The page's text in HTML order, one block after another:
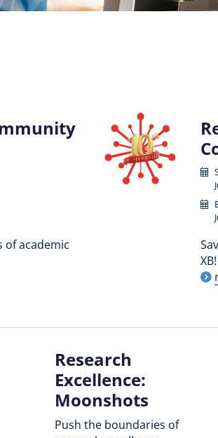
of academic
XB!
Research
Excellence:
Moonshots
Push the boundaries of